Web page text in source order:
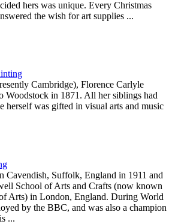
hers was unique. Every Christmas
the wish for art supplies ...
Cambridge), Florence Carlyle
Woodstock in 1871. All her siblings had
herself was gifted in visual arts and music
Cavendish, Suffolk, England in 1911 and
School of Arts and Crafts (now known
Arts) in London, England. During World
by the BBC, and was also a champion
...